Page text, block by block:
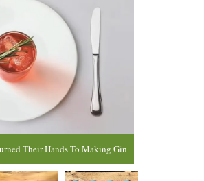
Their Hands To Making Gin